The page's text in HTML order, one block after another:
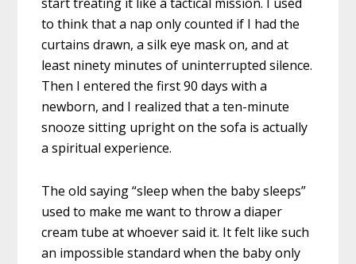
to think that a nap only counted if I had the
curtains drawn, a silk eye mask on, and at
least ninety minutes of uninterrupted silence.
Then I entered the first 90 days with a
newborn, and I realized that a ten-minute
snooze sitting upright on the sofa is actually
a spiritual experience.
The old saying “sleep when the baby sleeps”
used to make me want to throw a diaper
cream tube at whoever said it. It felt like such
an impossible standard when the baby only